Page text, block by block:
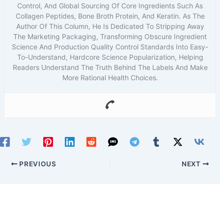
Control, And Global Sourcing Of Core Ingredients Such As
Collagen Peptides, Bone Broth Protein, And Keratin. As The
Author Of This Column, He Is Dedicated To Stripping Away
The Marketing Packaging, Transforming Obscure Ingredient
Science And Production Quality Control Standards Into Easy-
To-Understand, Hardcore Science Popularization, Helping
Readers Understand The Truth Behind The Labels And Make
More Rational Health Choices.
PREVIOUS NEXT